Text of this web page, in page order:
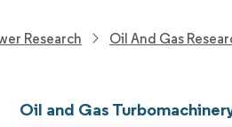
Research Oil And Gas
Oil and Gas